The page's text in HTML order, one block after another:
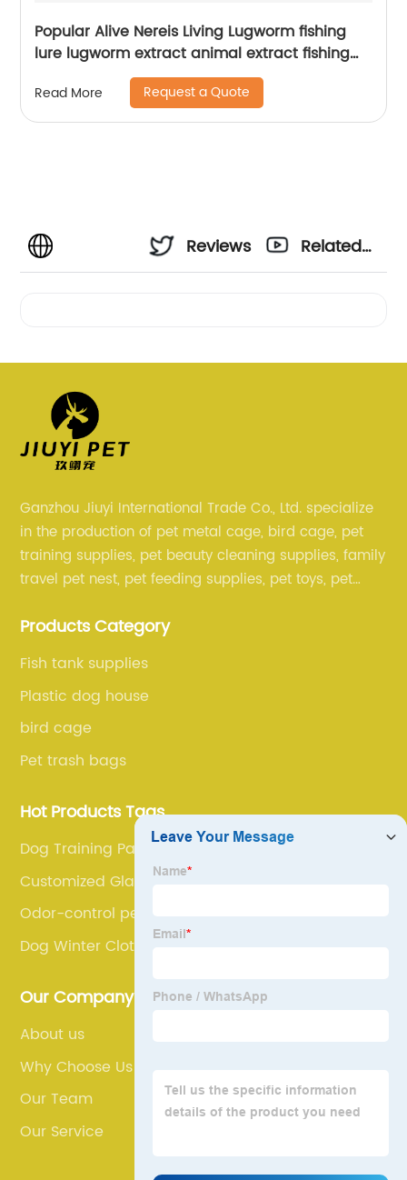
Popular Alive Nereis Living Lugworm fishing
lure lugworm extract animal extract fishing
Read More Request a Quote
Reviews
Related
Ganzhou Jiuyi International Trade Co., Ltd. specialize
in the production of pet metal cage, bird cage, pet
training supplies, pet beauty cleaning supplies, family
travel pet nest, pet feeding supplies, pet toys, pet
Products Category
Fish tank supplies
Plastic dog house
bird cage
Pet trash bags
Hot Products Tags
Dog Training Pad
Customized Glass Aquarium
Odor-control pet bags
Dog Winter Clothes
Our Company
About us
Why Choose Us
Our Team
Our Service